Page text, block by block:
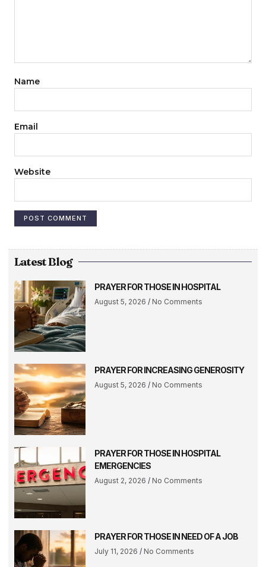
Name
Email
Website
Latest Blog
PRAYER FOR THOSE IN HOSPITAL
August 5, 2026 No Comments
PRAYER FOR INCREASING GENEROSITY
August 5, 2026 No Comments
PRAYER FOR THOSE IN HOSPITAL
EMERGENCIES
August 2, 2026 No Comments
PRAYER FOR THOSE IN NEED OF A JOB
July 11, 2026 No Comments